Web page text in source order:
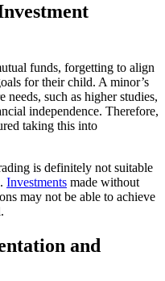
funds, forgetting to align
for their child. A minor’s
such as higher studies,
independence. Therefore,
taking this into
is definitely not suitable
Investments made without
may not be able to achieve
and